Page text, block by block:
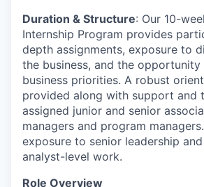
Duration & Structure: Our 10-
Internship Program provides
depth assignments, exposure to
the business, and the
business priorities. A robust
provided along with support and
assigned junior and senior
managers and program
exposure to senior leadership
analyst-level work.
Role Overview